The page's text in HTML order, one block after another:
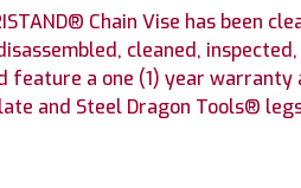
Chain Vise has been
cleaned,
feature a one (1) year
and Steel Dragon Tools®